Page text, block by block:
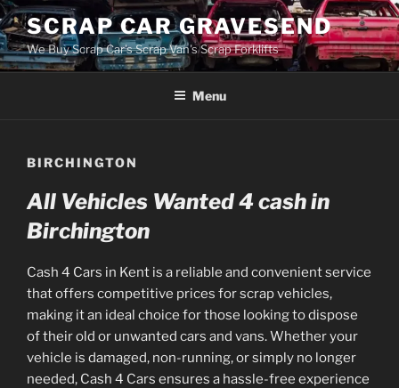
Skip
to
content
SCRAP CAR GRAVESEND
We Buy Scrap Car's Scrap Van's Scrap Forklifts
Menu
BIRCHINGTON
All Vehicles Wanted 4 cash in
Birchington
Cash 4 Cars in Kent is a reliable and convenient service
that offers competitive prices for scrap vehicles,
making it an ideal choice for those looking to dispose
of their old or unwanted cars and vans. Whether your
vehicle is damaged, non-running, or simply no longer
needed, Cash 4 Cars ensures a hassle-free experience